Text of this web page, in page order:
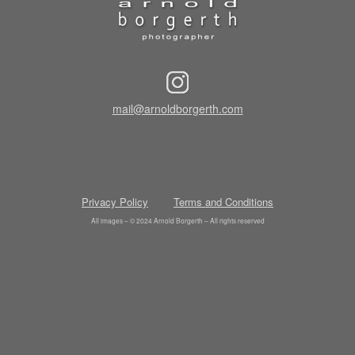
mail@arnoldborgerth.com
Privacy Policy Terms and Conditions
All images – © 2024 Arnold Borgerth – All rights reserved